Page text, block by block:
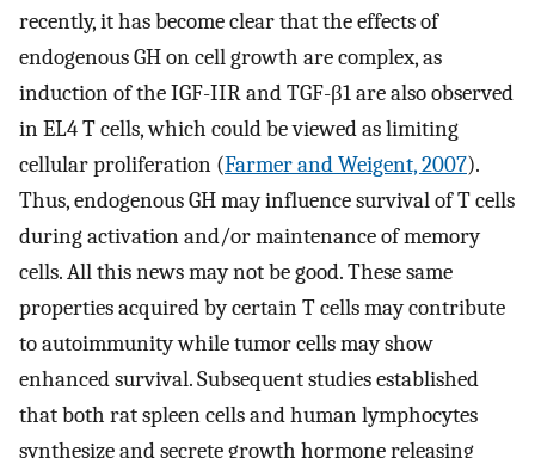
recently, it has become clear that the effects of
endogenous GH on cell growth are complex, as
induction of the IGF-IIR and TGF-β1 are also observed
in EL4 T cells, which could be viewed as limiting
cellular proliferation (Farmer and Weigent, 2007).
Thus, endogenous GH may influence survival of T cells
during activation and/or maintenance of memory
cells. All this news may not be good. These same
properties acquired by certain T cells may contribute
to autoimmunity while tumor cells may show
enhanced survival. Subsequent studies established
that both rat spleen cells and human lymphocytes
synthesize and secrete growth hormone releasing